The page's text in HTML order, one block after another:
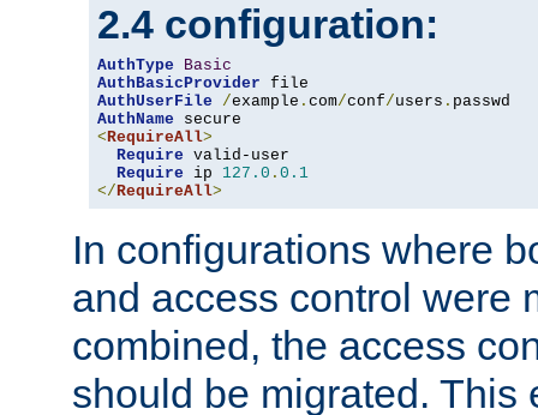
2.4 configuration:
AuthType
Basic
AuthBasicProvider
AuthUserFile
/example . com/conf/users .
AuthName
<RequireAll>
Require valid-user
Require ip 127.0 . 0.1
</RequireAll>
In configurations where
and access control were
combined, the access
should be migrated. This